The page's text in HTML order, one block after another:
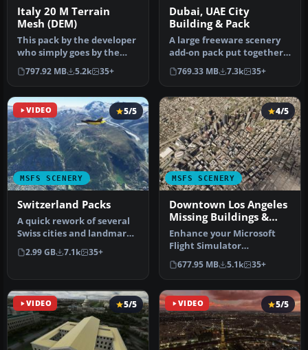
Italy 20 M Terrain
Mesh (DEM)
This pack by the developer
who simply goes by the
name of Chris brings the
me…
797.92 MB 5.2k 35+
Dubai, UAE City
Building & Pack
A large freeware scenery
add-on pack put together
by the developer who goes
b…
769.33 MB 7.3k 35+
VIDEO
MSFS SCENERY
5/5
Switzerland Packs
A quick rework of several
Swiss cities and landmarks
such as the Matterhorn
u…
2.99 GB 7.1k 35+
MSFS SCENERY
4/5
Downtown Los Angeles
Missing Buildings &
Landmarks
Enhance your Microsoft
Flight Simulator
experience with the
Downtown Los Ange…
677.95 MB 5.1k 35+
VIDEO 5/5 VIDEO 5/5